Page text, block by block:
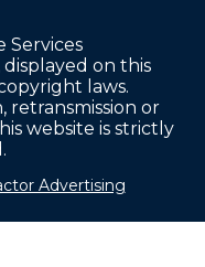
Services
on this
laws.
retransmission or
website is strictly
Advertising